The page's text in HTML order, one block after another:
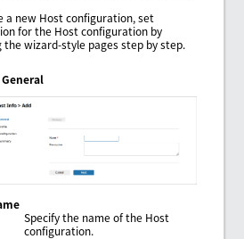
a new Host configuration, set
for the Host configuration by
the wizard-style pages step by step.
General
Specify the name of the Host
configuration.